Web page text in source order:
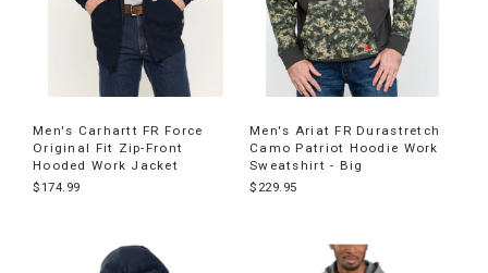
Men's Carhartt FR Force
Original Fit Zip-Front
Hooded Work Jacket
$174.99
Men's Ariat FR Durastretch
Camo Patriot Hoodie Work
Sweatshirt - Big
$229.95